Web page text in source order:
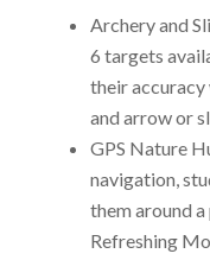
Archery and
6 targets
their
and arrow or
GPS Nature
navigation,
them around
Refreshing